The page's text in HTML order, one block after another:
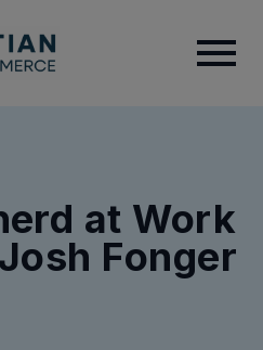
at Work
Fonger